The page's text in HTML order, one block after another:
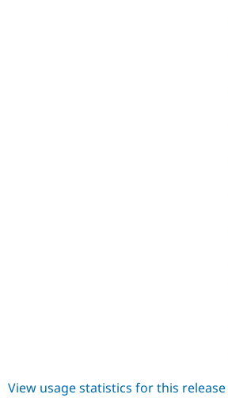
View usage statistics for this release